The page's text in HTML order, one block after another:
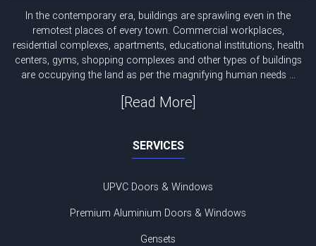
In the contemporary era, buildings are sprawling even in the
remotest places of every town. Commercial workplaces,
residential complexes, apartments, educational institutions, health
centers, gyms, shopping complexes and other types of buildings
are occupying the land as per the magnifying human needs ...
[Read More]
SERVICES
UPVC Doors & Windows
Premium Aluminium Doors & Windows
Gensets